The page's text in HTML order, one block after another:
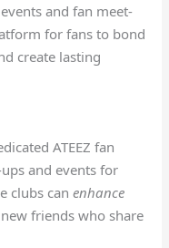
and fan meet-
for fans to bond
create lasting
ATEEZ fan
and events for
clubs canenhance
friends who share